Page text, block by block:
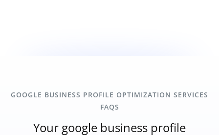
GOOGLE BUSINESS PROFILE OPTIMIZATION SERVICES
FAQS
Your google business profile